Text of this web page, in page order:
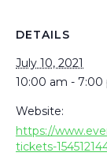
DETAILS
July 10, 2021
10:00 am - 7:00
Website:
https://
tickets-